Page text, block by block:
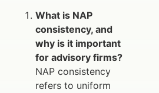
What is NAP
consistency, and
why is it important
for advisory firms?
NAP consistency
refers to uniform